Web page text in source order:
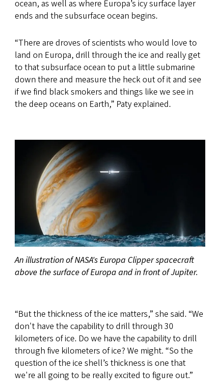
ocean, as well as where Europa’s icy surface layer
ends and the subsurface ocean begins.
“There are droves of scientists who would love to
land on Europa, drill through the ice and really get
to that subsurface ocean to put a little submarine
down there and measure the heck out of it and see
if we find black smokers and things like we see in
the deep oceans on Earth,” Paty explained.
An illustration of NASA's Europa Clipper spacecraft
above the surface of Europa and in front of Jupiter.
“But the thickness of the ice matters,” she said. “We
don't have the capability to drill through 30
kilometers of ice. Do we have the capability to drill
through five kilometers of ice? We might. “So the
question of the ice shell’s thickness is one that
we're all going to be really excited to figure out.”